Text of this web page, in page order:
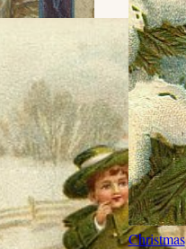
Christmas